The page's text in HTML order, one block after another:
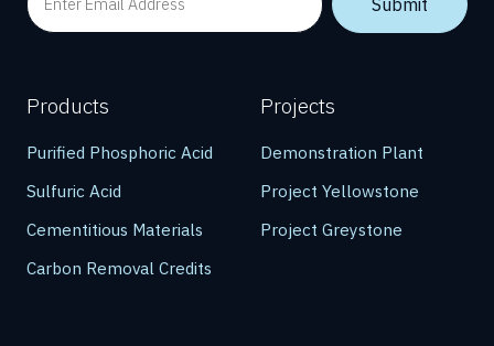
Products
Purified Phosphoric Acid
Sulfuric Acid
Cementitious Materials
Carbon Removal Credits
Projects
Demonstration Plant
Project Yellowstone
Project Greystone